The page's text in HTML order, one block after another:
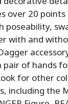
over 20
poseability,
with and
pair of hands
for other
including the